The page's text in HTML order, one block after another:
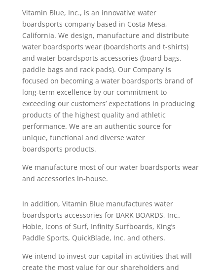
Vitamin Blue, Inc., is an innovative water
boardsports company based in Costa Mesa,
California. We design, manufacture and distribute
water boardsports wear (boardshorts and t-shirts)
and water boardsports accessories (board bags,
paddle bags and rack pads). Our Company is
focused on becoming a water boardsports brand of
long-term excellence by our commitment to
exceeding our customers’ expectations in producing
products of the highest quality and athletic
performance. We are an authentic source for
unique, functional and diverse water
boardsports products.
We manufacture most of our water boardsports wear
and accessories in-house.
In addition, Vitamin Blue manufactures water
boardsports accessories for BARK BOARDS, Inc.,
Hobie, Icons of Surf, Infinity Surfboards, King’s
Paddle Sports, QuickBlade, Inc. and others.
We intend to invest our capital in activities that will
create the most value for our shareholders and